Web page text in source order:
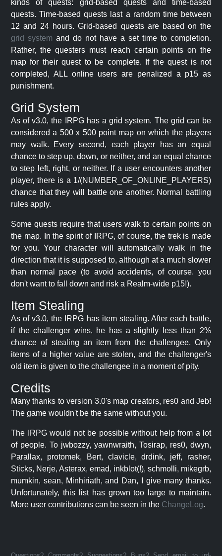
kinds of quests: grid-based quests and time-based
quests. Time-based quests last a random time between
12 and 24 hours. Grid-based quests are based on the
grid system and do not have a set time to completion.
Rather, the questers must reach certain points on the
map for their quest to be complete. If the quest is not
completed, ALL online users are penalized a p15 as
punishment.
Grid System
As of v3.0, the IRPG has a grid system. The grid can be
considered a 500 x 500 point map on which the players
may walk. Every second, each player has an equal
chance to step up, down, or neither, and an equal chance
to step left, right, or neither. If a user encounters another
player, there is a 1/(NUMBER_OF_ONLINE_PLAYERS)
chance that they will battle one another. Normal battling
rules apply.
Some quests require that users walk to certain points on
the map. In the spirit of IRPG, of course, the trek is made
for you. Your character will automatically walk in the
direction that it is supposed to, although at a much slower
than normal pace (to avoid accidents, of course. you
don't want to fall down and risk a Realm-wide p15!).
Item Stealing
As of v3.0, the IRPG has item stealing. After each battle,
if the challenger wins, he has a slightly less than 2%
chance of stealing an item from the challengee. Only
items of a higher value are stolen, and the challenger's
old item is given to the challengee in a moment of pity.
Credits
Many thanks to version 3.0's map creators, res0 and Jeb!
The game wouldn't be the same without you.
The IRPG would not be possible without help from a lot
of people. To jwbozzy, yawnwraith, Tosirap, res0, dwyn,
Parallax, protomek, Bert, clavicle, drdink, jeff, rasher,
Sticks, Nerje, Asterax, emad, inkblot(!), schmolli, mikegrb,
mumkin, sean, Minhiriath, and Dan, I give many thanks.
Unfortunately, this list has grown too large to maintain.
More user contributions can be seen in the ChangeLog.